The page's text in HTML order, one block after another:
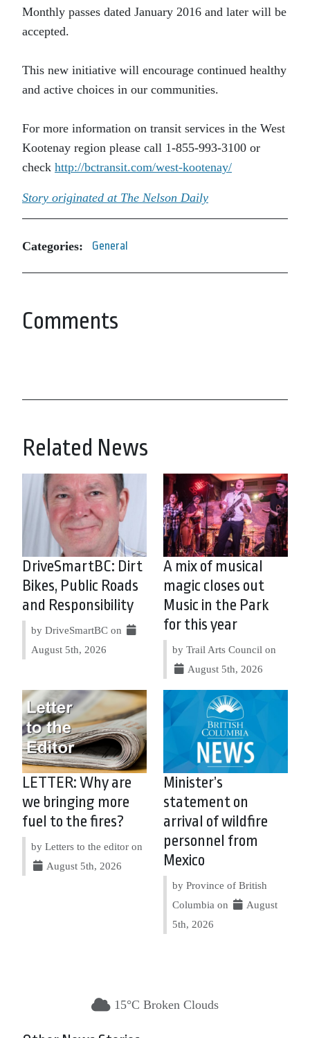
Monthly passes dated January 2016 and later will be
accepted.
This new initiative will encourage continued healthy
and active choices in our communities.
For more information on transit services in the West
Kootenay region please call 1-855-993-3100 or
check http://bctransit.com/west-kootenay/
Story originated at The Nelson Daily
Categories: General
Comments
Related News
DriveSmartBC: Dirt
Bikes, Public Roads
and Responsibility
by DriveSmartBC on
August 5th, 2026
A mix of musical
magic closes out
Music in the Park
for this year
by Trail Arts Council on
August 5th, 2026
LETTER: Why are
we bringing more
fuel to the fires?
by Letters to the editor on
August 5th, 2026
Minister’s
statement on
arrival of wildfire
personnel from
Mexico
by Province of British
Columbia on
August
5th, 2026
15°C Broken Clouds